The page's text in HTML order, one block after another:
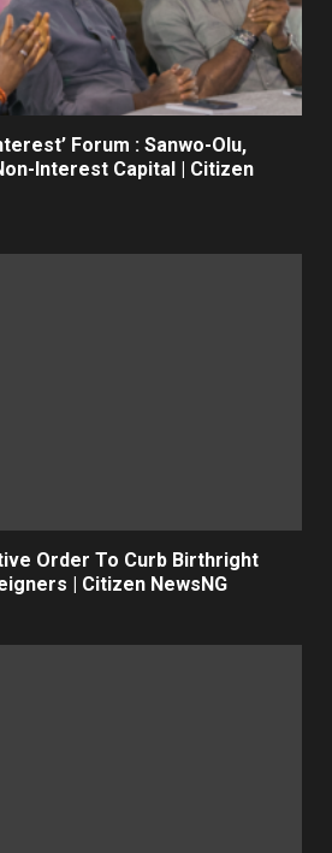
Forum : Sanwo-Olu,
Interest Capital | Citizen
Order To Curb Birthright
| Citizen NewsNG